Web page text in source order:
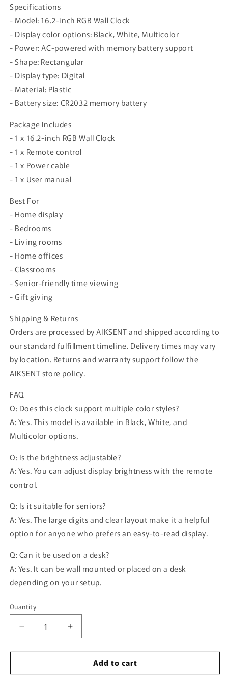
Specifications
- Model: 16.2-inch RGB Wall Clock
- Display color options: Black, White, Multicolor
- Power: AC-powered with memory battery support
- Shape: Rectangular
- Display type: Digital
- Material: Plastic
- Battery size: CR2032 memory battery
Package Includes
- 1 x 16.2-inch RGB Wall Clock
- 1 x Remote control
- 1 x Power cable
- 1 x User manual
Best For
- Home display
- Bedrooms
- Living rooms
- Home offices
- Classrooms
- Senior-friendly time viewing
- Gift giving
Shipping & Returns
Orders are processed by AIKSENT and shipped according to
our standard fulfillment timeline. Delivery times may vary
by location. Returns and warranty support follow the
AIKSENT store policy.
FAQ
Q: Does this clock support multiple color styles?
A: Yes. This model is available in Black, White, and
Multicolor options.
Q: Is the brightness adjustable?
A: Yes. You can adjust display brightness with the remote
control.
Q: Is it suitable for seniors?
A: Yes. The large digits and clear layout make it a helpful
option for anyone who prefers an easy-to-read display.
Q: Can it be used on a desk?
A: Yes. It can be wall mounted or placed on a desk
depending on your setup.
Quantity
Quantity
Decrease
quantity
for
inch
Increase
quantity
for
inch
Add to cart